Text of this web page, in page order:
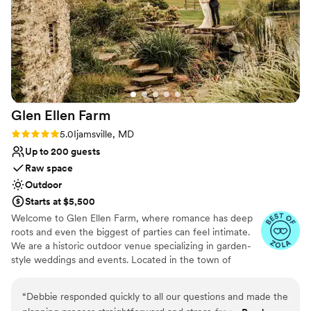
Why you'll love this venue
Has a relaxed and casual vibe
Venue is completely outdoors
Has a dance floor to dance the night away
Venue considerations
Requires outside catering services
No on-premises lodging options
chose to have our dinner/reception in the
stable, which created the exact cozy and
intimate vibe we were going for.
Communication was efficient and thorough. We
would recommend this venue to anyone looking
for a spot in the DMV area. Thank you for
making our day so special!”
Glen Ellen Farm
Rating: 5.0 (7 reviews)
5.0Ijamsville, MD
Up to 200 guests
Raw space
Outdoor
Starts at $5,500
Welcome to Glen Ellen Farm, where romance has deep
roots and even the biggest of parties can feel intimate.
We are a historic outdoor venue specializing in garden-
style weddings and events. Located in the town of
area.
“Debbie responded quickly to all our questions and made the